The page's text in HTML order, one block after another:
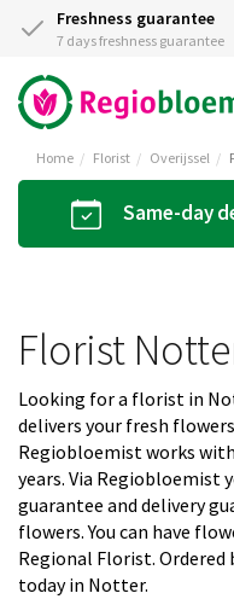
Freshness guarantee
7 days freshness guarantee
Home Florist Overijssel
Same-day
Florist
Looking for a florist in
delivers your fresh
Regiobloemist works
years. Via Regiobloemist
guarantee and delivery
flowers. You can have
Regional Florist. Ordered
today in Notter.